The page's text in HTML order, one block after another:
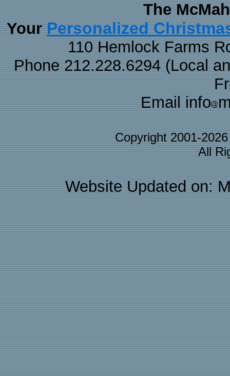
The
Your Personalized
110 Hemlock Farms
Phone 212.228.6294 (Local
Email info
Copyright 2001-
All
Website Updated on: